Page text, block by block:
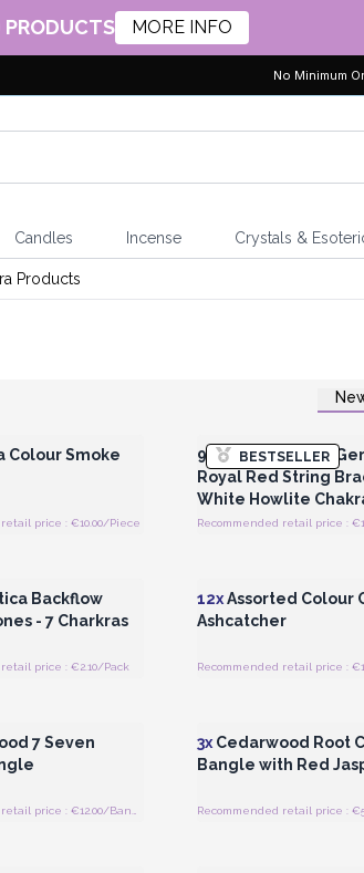
PRODUCTS MORE INFO
No Minimum
Candles Incense Crystals &
Products
Colour Smoke
price : €10.00/Piece
BESTSELLER
Login or Register for
Prices
925 Silver Plated
Royal Red String
White Howlite
Backflow
- 7 Charkras
price : €2.10/Pack
12xAssorted Colour
Ashcatcher
Recommended retail price :
7 Seven
3xCedarwood Root
Bangle with Red